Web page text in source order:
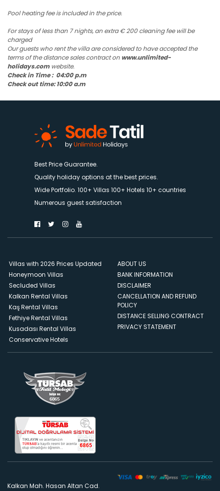
Pool heating fee is included in the price.
For stays of less than 7 nights, an extra € 200 cleaning fee will be
charged
Our guests who rent the villa are considered to have accepted the
terms of the distance sales contract on www.unlimited-
holidays.com website.
Check in Time : 04:00 p.m
Check out time: 10:00 a.m
Best Price Guarantee.
Quality holiday options at the best prices.
Wide Portfolio. 100+ Villas 100+ Hotels 10+ countries
Numerous guest satisfaction
Villas with 2026 Prices Updated
Honeymoon Villas
Secluded Villas
Kalkan Rental Villas
Kaş Rental Villas
Fethiye Rental Villas
Kusadası Rental Villas
Conservative Hotels
ABOUT US
BANK INFORMATION
DISCLAIMER
CANCELLATION AND REFUND
POLICY
DISTANCE SELLING CONTRACT
PRIVACY STATEMENT
Kalkan Mah. Hasan Altan Cad.